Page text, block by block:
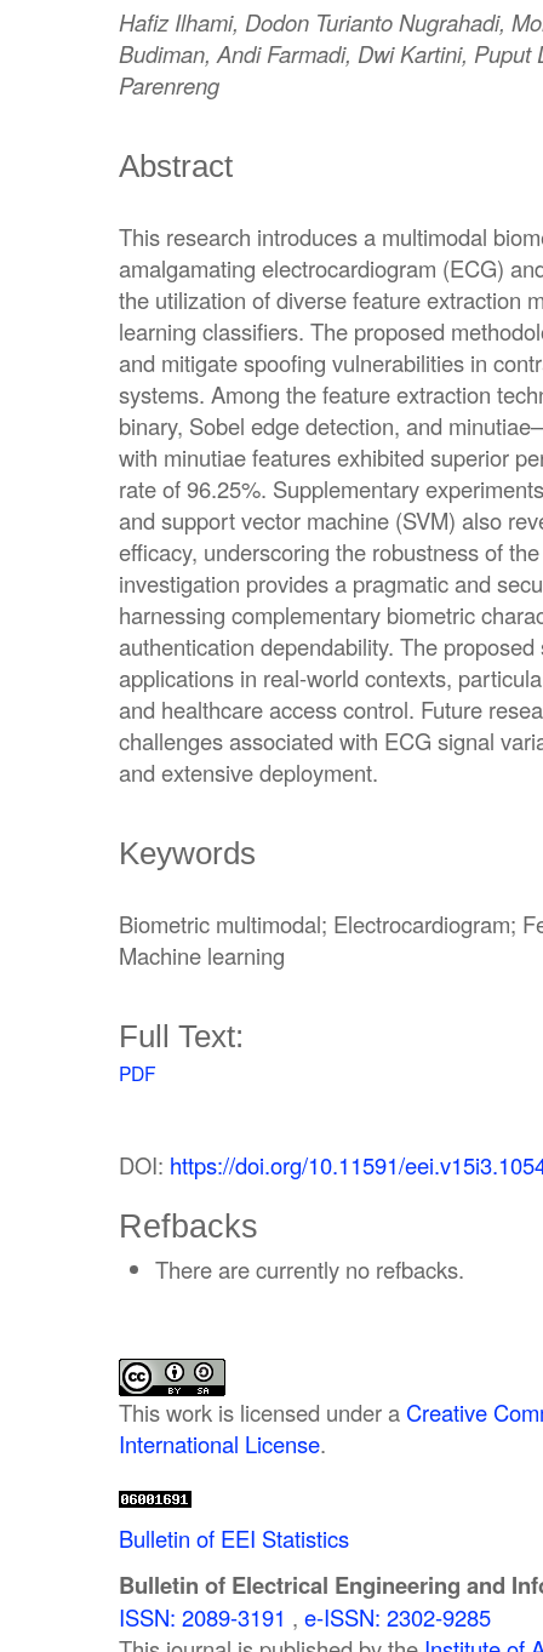
Hafiz Ilhami, Dodon Turianto Nugrahadi,
Budiman, Andi Farmadi, Dwi Kartini,
Parenreng
Abstract
This research introduces a multimodal
amalgamating electrocardiogram (ECG)
the utilization of diverse feature extraction
learning classifiers. The proposed
and mitigate spoofing vulnerabilities in
systems. Among the feature extraction
binary, Sobel edge detection, and
with minutiae features exhibited superior
rate of 96.25%. Supplementary
and support vector machine (SVM) also
efficacy, underscoring the robustness of
investigation provides a pragmatic and
harnessing complementary biometric
authentication dependability. The
applications in real-world contexts,
and healthcare access control. Future
challenges associated with ECG signal
and extensive deployment.
Keywords
Biometric multimodal; Electrocardiogram;
Machine learning
Full Text:
PDF
DOI: https://doi.org/10.11591/
Refbacks
There are currently no refbacks.
This work is licensed under a Creative
International License.
Bulletin of EEI Statistics
Bulletin of Electrical Engineering and
ISSN: 2089-3191 , e-ISSN: 2302-9285